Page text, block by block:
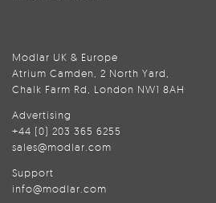
Modlar UK & Europe
Atrium Camden, 2 North Yard,
Chalk Farm Rd, London NW1 8AH
Advertising
+44 (0) 203 365 6255
sales@modlar.com
Support
info@modlar.com